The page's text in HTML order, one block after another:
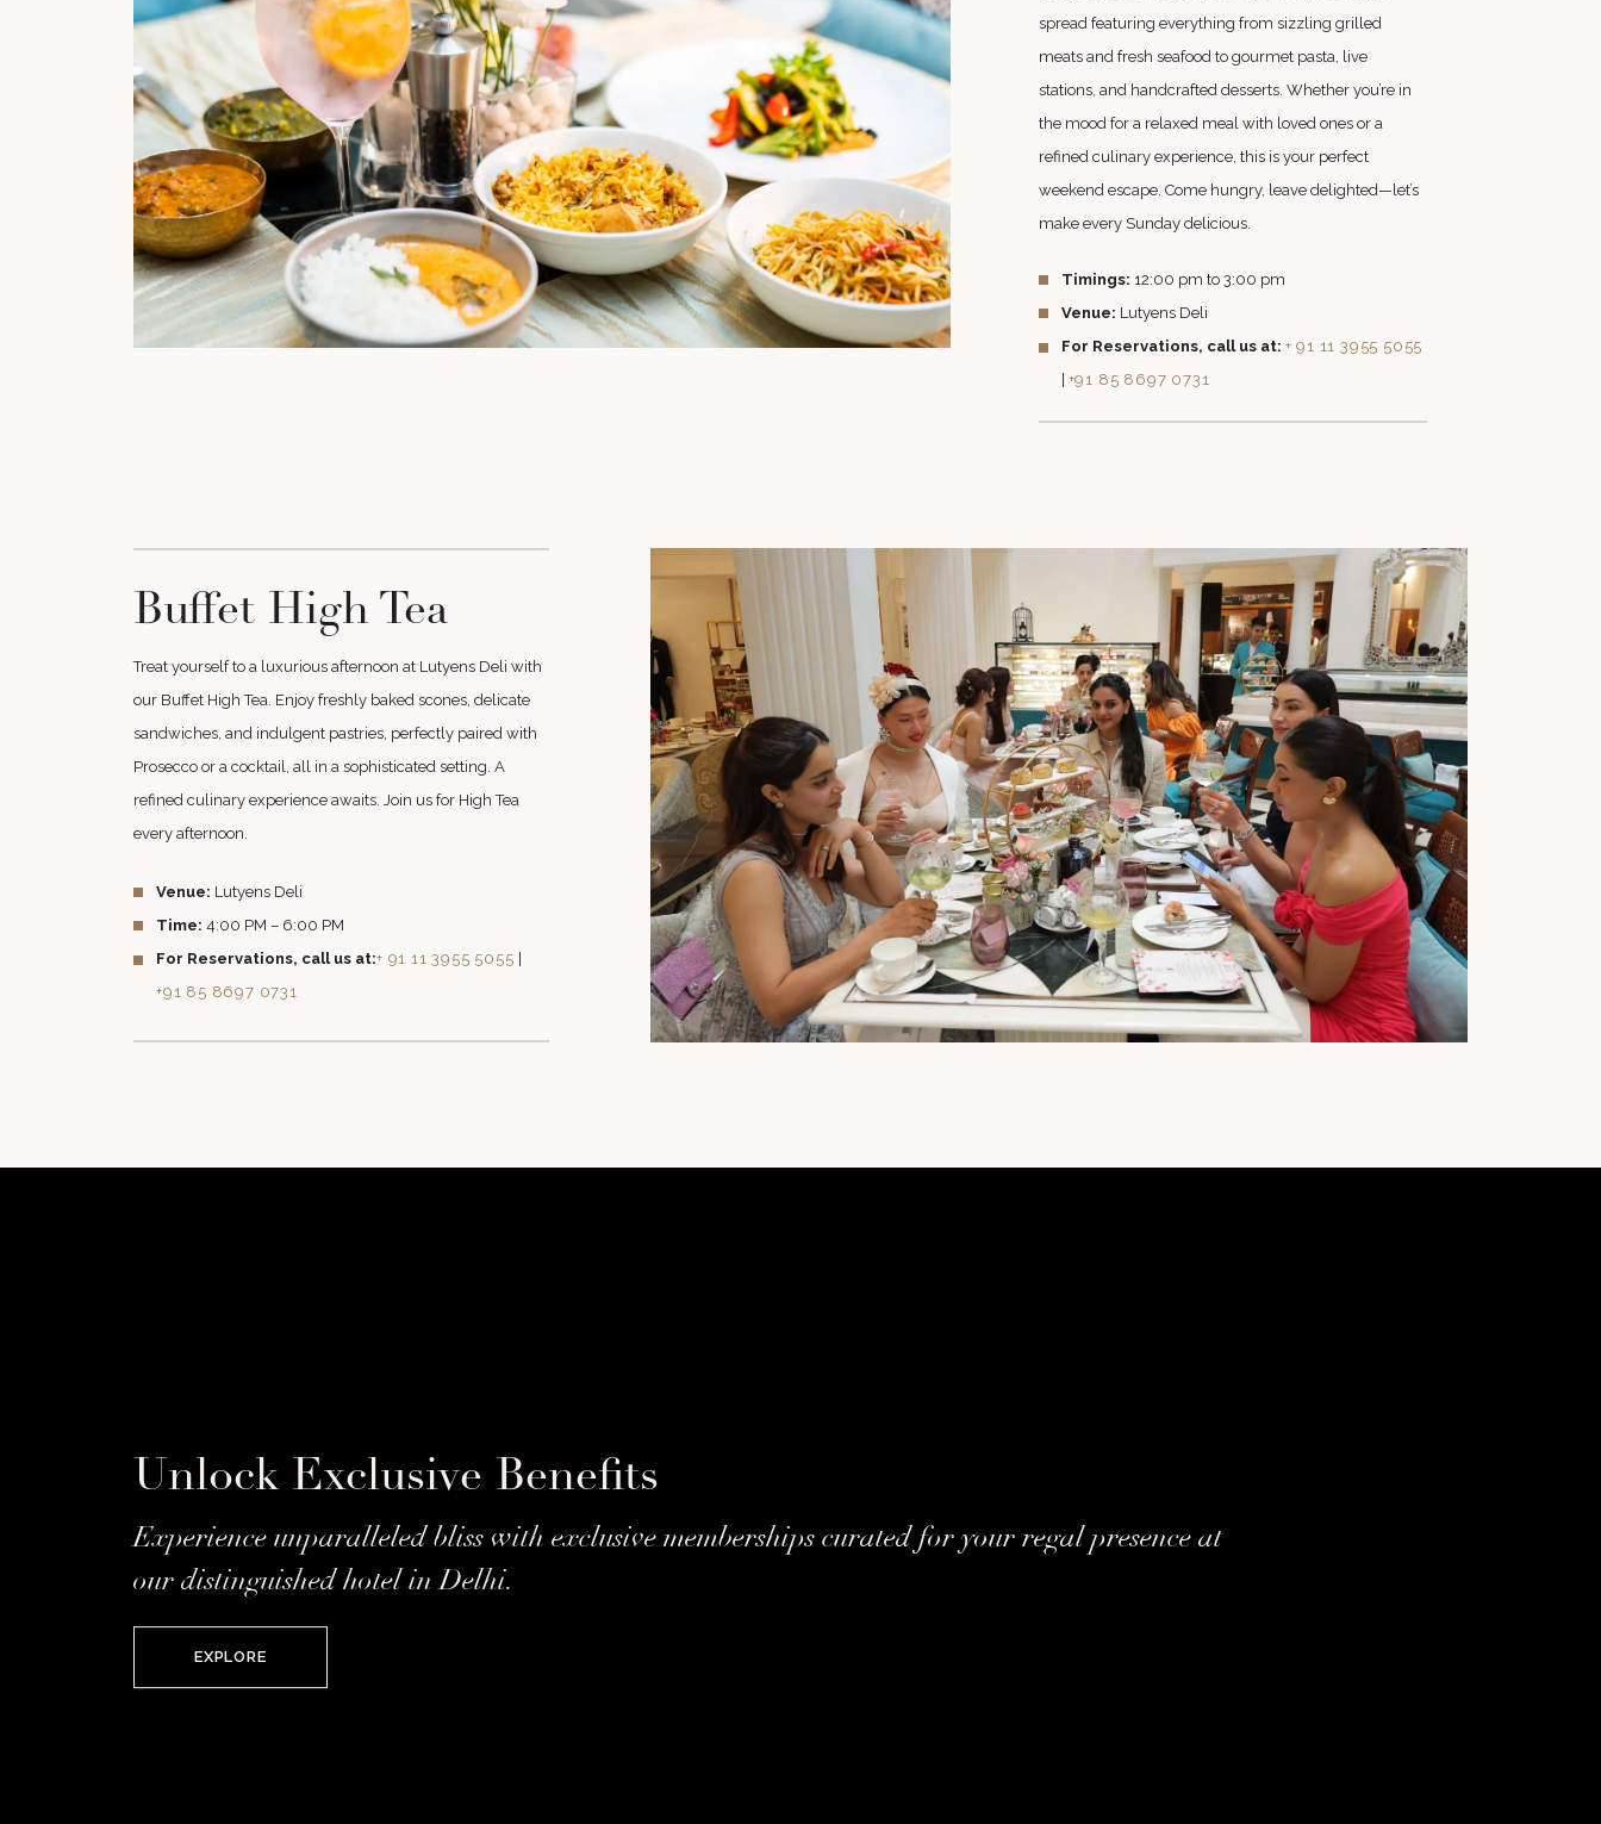
spread featuring everything from sizzling grilled
meats and fresh seafood to gourmet pasta, live
stations, and handcrafted desserts. Whether you’re in
the mood for a relaxed meal with loved ones or a
refined culinary experience, this is your perfect
weekend escape. Come hungry, leave delighted—let’s
make every Sunday delicious.
Timings: 12:00 pm to 3:00 pm
Venue: Lutyens Deli
For Reservations, call us at: + 91 11 3955 5055
+91 85 8697 0731
Buffet High Tea
Treat yourself to a luxurious afternoon at Lutyens Deli with
our Buffet High Tea. Enjoy freshly baked scones, delicate
sandwiches, and indulgent pastries, perfectly paired with
Prosecco or a cocktail, all in a sophisticated setting. A
refined culinary experience awaits. Join us for High Tea
every afternoon.
Venue: Lutyens Deli
Time: 4:00 PM – 6:00 PM
For Reservations, call us at:+ 91 11 3955 5055
+91 85 8697 0731
Unlock Exclusive Benefits
Experience unparalleled bliss with exclusive memberships curated for your regal presence at
our distinguished hotel in Delhi.
EXPLORE